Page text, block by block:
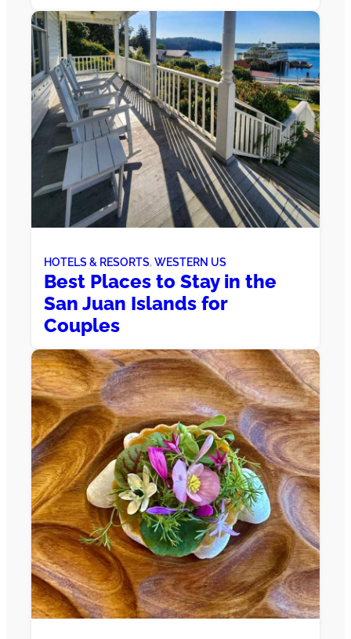
HOTELS & RESORTS, WESTERN US
Best Places to Stay in the
San Juan Islands for
Couples